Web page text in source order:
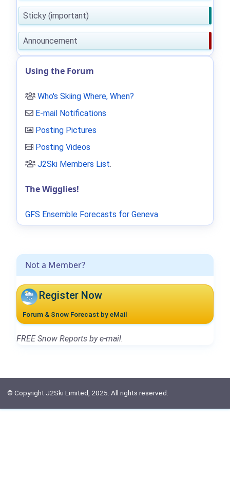
Not a Member?
Register Now
Forum & Snow Forecast by eMail
FREE Snow Reports by e-mail.
Sticky (important)
Announcement
Using the Forum
Who's Skiing Where, When?
E-mail Notifications
Posting Pictures
Posting Videos
J2Ski Members List.
The Wigglies!
GFS Ensemble Forecasts for Geneva
© Copyright J2Ski Limited, 2025. All rights reserved.